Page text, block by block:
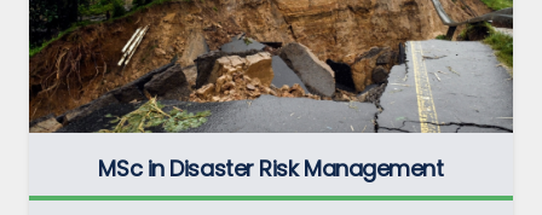
MSc in Disaster Risk Management